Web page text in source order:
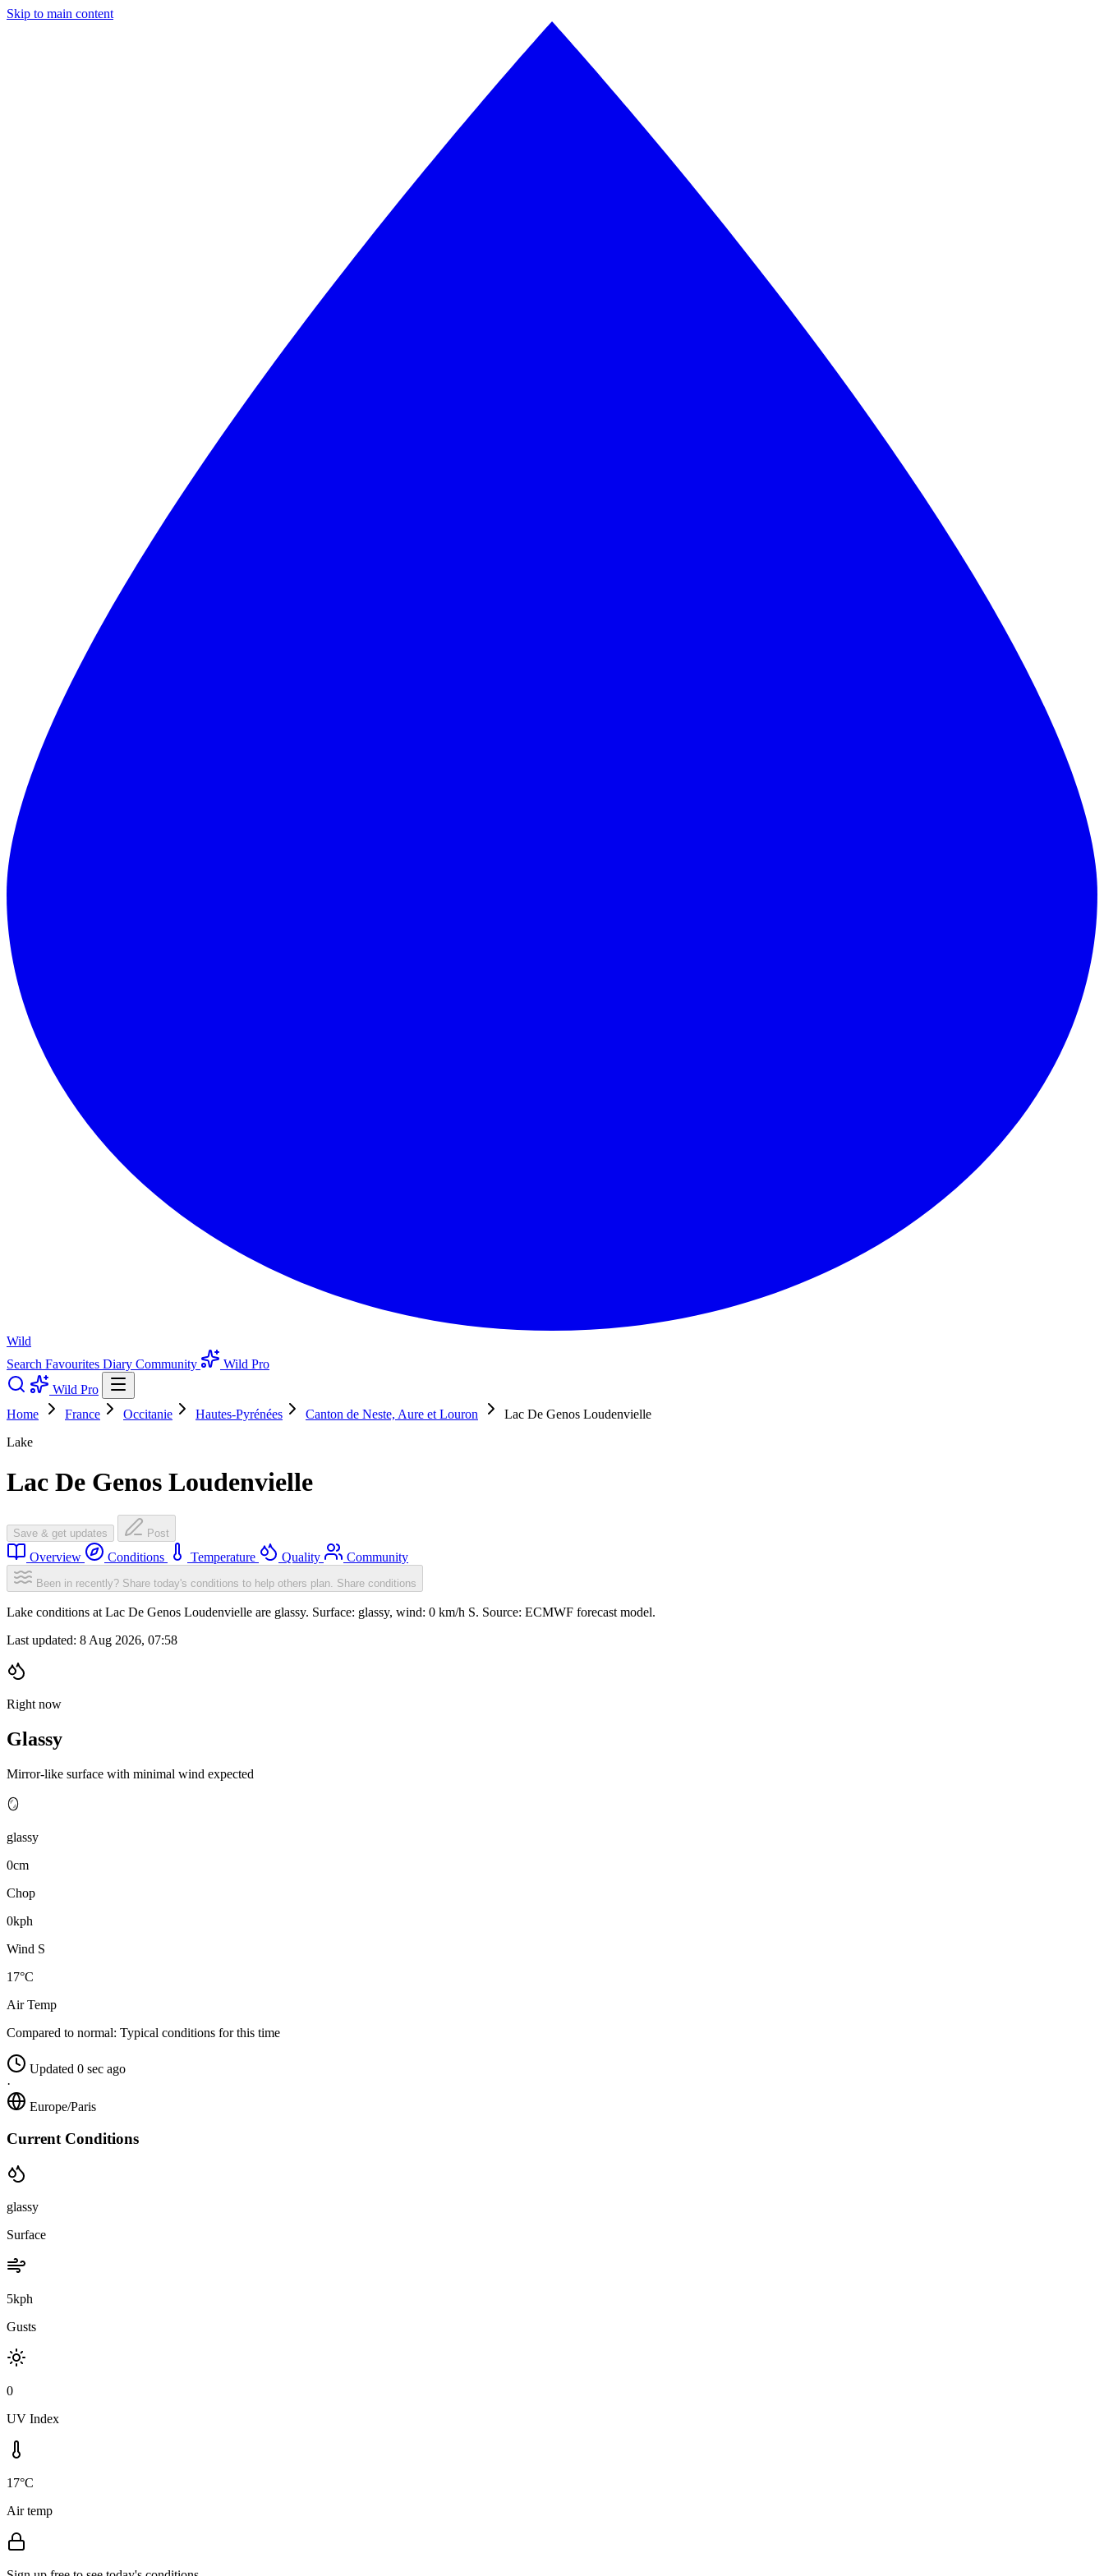
Skip to main content
Wild
Search Favourites Diary Community
Wild Pro
Wild Pro
Home
France Occitanie Hautes-Pyrénées Canton de Neste, Aure et Louron
Lac De Genos Loudenvielle
Lake
Lac De Genos Loudenvielle
Save & get updates Post
Overview Conditions Temperature Quality Community
Been in recently? Share today's conditions to help others plan. Share conditions
Lake conditions at Lac De Genos Loudenvielle are glassy. Surface: glassy, wind: 0 km/h S. Source: ECMWF forecast model.
Last updated: 8 Aug 2026, 07:58
Right now
Glassy
Mirror-like surface with minimal wind expected
🪞
glassy
0cm
Chop
0kph
Wind S
17°C
Air Temp
Compared to normal: Typical conditions for this time
Updated 0 sec ago
·
Europe/Paris
Current Conditions
glassy
Surface
5kph
Gusts
0
UV Index
17°C
Air temp